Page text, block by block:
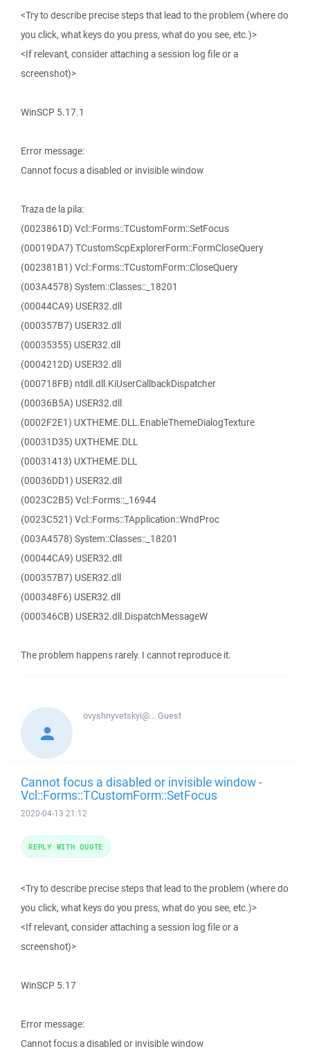
<Try to describe precise steps that lead to the problem (where do
you click, what keys do you press, what do you see, etc.)>
<If relevant, consider attaching a session log file or a
screenshot)>
WinSCP 5.17.1
Error message:
Cannot focus a disabled or invisible window
Traza de la pila:
(0023861D) Vcl::Forms::TCustomForm::SetFocus
(00019DA7) TCustomScpExplorerForm::FormCloseQuery
(002381B1) Vcl::Forms::TCustomForm::CloseQuery
(003A4578) System::Classes::_18201
(00044CA9) USER32.dll
(000357B7) USER32.dll
(00035355) USER32.dll
(0004212D) USER32.dll
(000718FB) ntdll.dll.KiUserCallbackDispatcher
(00036B5A) USER32.dll
(0002F2E1) UXTHEME.DLL.EnableThemeDialogTexture
(00031D35) UXTHEME.DLL
(00031413) UXTHEME.DLL
(00036DD1) USER32.dll
(0023C2B5) Vcl::Forms::_16944
(0023C521) Vcl::Forms::TApplication::WndProc
(003A4578) System::Classes::_18201
(00044CA9) USER32.dll
(000357B7) USER32.dll
(000348F6) USER32.dll
(000346CB) USER32.dll.DispatchMessageW
The problem happens rarely. I cannot reproduce it.
ovyshnyvetskyi@...Guest
Cannot focus a disabled or invisible window -
Vcl::Forms::TCustomForm::SetFocus
2020-04-13 21:12
<Try to describe precise steps that lead to the problem (where do
you click, what keys do you press, what do you see, etc.)>
<If relevant, consider attaching a session log file or a
screenshot)>
WinSCP 5.17
Error message:
Cannot focus a disabled or invisible window
REPLY WITH QUOTE